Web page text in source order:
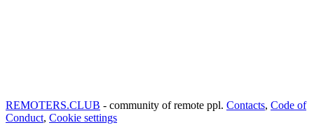
REMOTERS.CLUB - community of remote ppl. Contacts, Code of
Conduct, Cookie settings